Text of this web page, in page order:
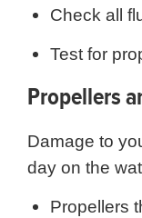
Check all
Test for
Propellers
Damage to
day on the
Propellers